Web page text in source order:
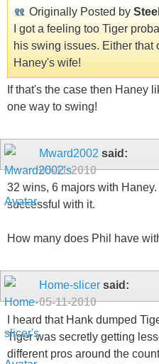
Originally Posted by
I got a feeling too Tiger
his swing issues. Either that
Haney's wife!
If that's the case then Haney
one way to swing!
Mward2002 said:
05-11-2010
32 wins, 6 majors with
successful with it.
How many does Phil have
Home-slicer said:
05-11-2010
I heard that Hank dumped
Tiger was secretly getting
different pros around the